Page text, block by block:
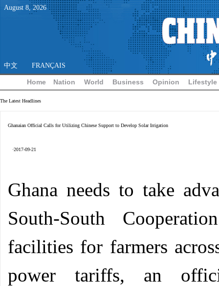
August 8,2026
中文 FRANÇAIS
Home Nation World Business Opinion Lifestyle
The Latest Headlines
Ghanaian Official Calls for Utilizing Chinese Support to Develop Solar Irrigation
·2017-09-21
Ghana needs to take
South-South
facilities for farmers
power tariffs, an